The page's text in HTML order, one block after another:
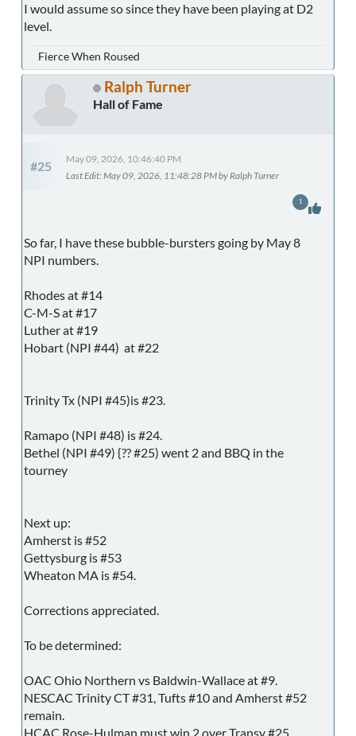
I would assume so since they have been playing at D2
level.
Fierce When Roused
Ralph Turner
Hall of Fame
#25
May 09, 2026, 10:46:40 PM
Last Edit: May 09, 2026, 11:48:28 PM by Ralph Turner
So far, I have these bubble-bursters going by May 8
NPI numbers.
Rhodes at #14
C-M-S at #17
Luther at #19
Hobart (NPI #44) at #22
Trinity Tx (NPI #45)is #23.
Ramapo (NPI #48) is #24.
Bethel (NPI #49) {?? #25) went 2 and BBQ in the
tourney
Next up:
Amherst is #52
Gettysburg is #53
Wheaton MA is #54.
Corrections appreciated.
To be determined:
OAC Ohio Northern vs Baldwin-Wallace at #9.
NESCAC Trinity CT #31, Tufts #10 and Amherst #52
remain.
HCAC Rose-Hulman must win 2 over Transy #25.
1